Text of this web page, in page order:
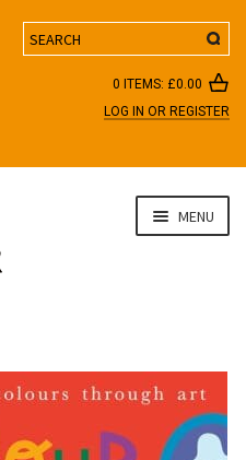
Search
0 ITEMS: £0.00
LOG IN OR REGISTER
MENU